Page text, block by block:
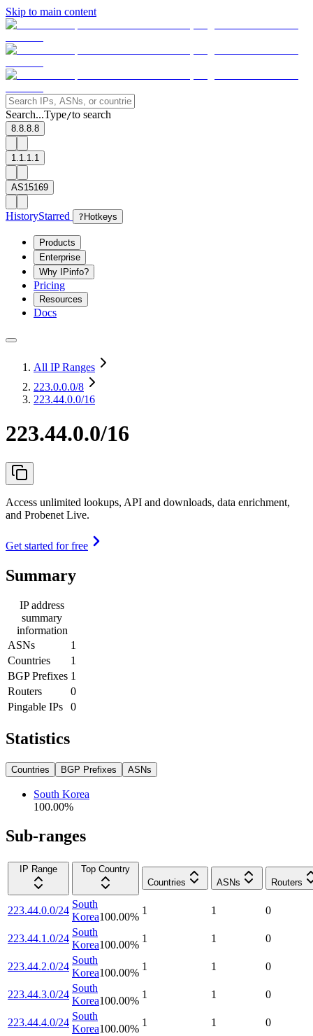
Skip to main content
Search...Type/to search
8.8.8.8
1.1.1.1
AS15169
HistoryStarred ? Hotkeys
Products
Enterprise
Why IPinfo?
Pricing
Resources
Docs
All IP Ranges
223.0.0.0/8
223.44.0.0/16
223.44.0.0/16
Access unlimited lookups, API and downloads, data enrichment,
and Probenet Live.
Get started for free
Summary
IP address
summary
information
ASNs
1
Countries
1
BGP Prefixes 1
Routers
0
Pingable IPs
0
Statistics
Countries BGP Prefixes ASNs
South Korea
100.00%
Sub-ranges
IP Range
Top Country
Countries
ASNs Routers
223.44.0.0/24
South
Korea100.00%
1 1 0
223.44.1.0/24
South
Korea100.00%
1 1 0
223.44.2.0/24
South
Korea100.00%
1 1 0
223.44.3.0/24
South
Korea100.00%
1 1 0
223.44.4.0/24
South
Korea100.00%
1 1 0